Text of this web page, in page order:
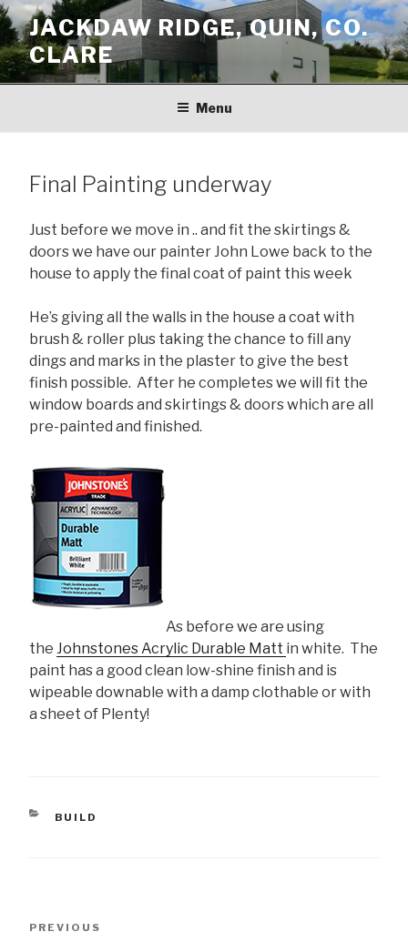
Skip
to
content
JACKDAW RIDGE, QUIN, CO.
CLARE
Menu
Final Painting underway
Just before we move in .. and fit the skirtings &
doors we have our painter John Lowe back to the
house to apply the final coat of paint this week
He’s giving all the walls in the house a coat with
brush & roller plus taking the chance to fill any
dings and marks in the plaster to give the best
finish possible. After he completes we will fit the
window boards and skirtings & doors which are all
pre-painted and finished.
As before we are using
the Johnstones Acrylic Durable Matt in white. The
paint has a good clean low-shine finish and is
wipeable downable with a damp clothable or with
a sheet of Plenty!
CATEGORIES
BUILD
Previous
PREVIOUS